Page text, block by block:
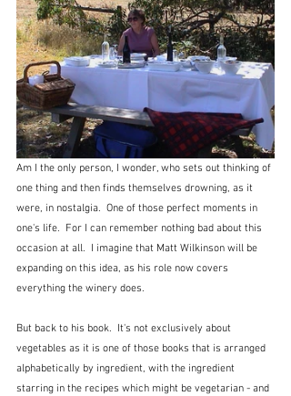
Am I the only person, I wonder, who sets out thinking of
one thing and then finds themselves drowning, as it
were, in nostalgia.  One of those perfect moments in
one's life.  For I can remember nothing bad about this
occasion at all.  I imagine that Matt Wilkinson will be
expanding on this idea, as his role now covers
everything the winery does.
But back to his book.  It's not exclusively about
vegetables as it is one of those books that is arranged
alphabetically by ingredient, with the ingredient
starring in the recipes which might be vegetarian - and